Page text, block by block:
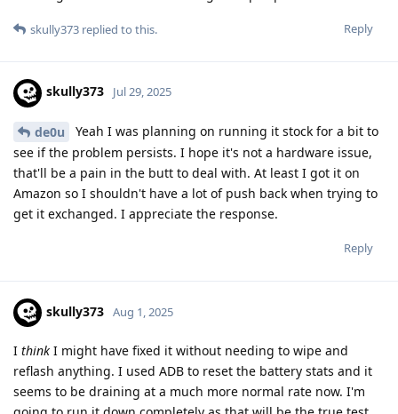
Reply
skully373 replied to this.
skully373 Jul 29, 2025
de0u
Yeah I was planning on running it stock for a bit to
see if the problem persists. I hope it's not a hardware issue,
that'll be a pain in the butt to deal with. At least I got it on
Amazon so I shouldn't have a lot of push back when trying to
get it exchanged. I appreciate the response.
Reply
skully373 Aug 1, 2025
I think I might have fixed it without needing to wipe and
reflash anything. I used ADB to reset the battery stats and it
seems to be draining at a much more normal rate now. I'm